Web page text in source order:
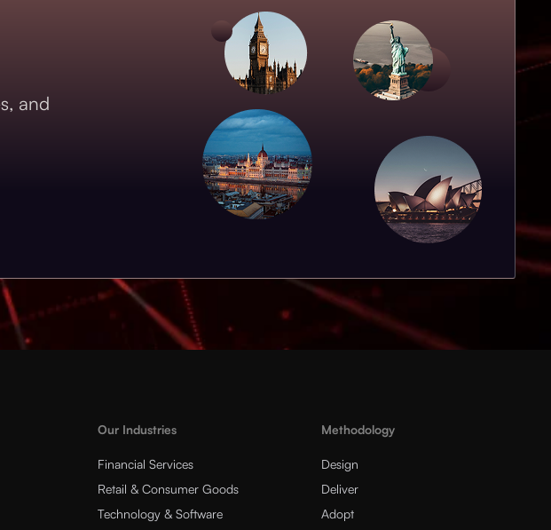
and
Our Industries
Financial Services
Retail & Consumer Goods
Technology & Software
Methodology
Design
Deliver
Adopt